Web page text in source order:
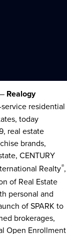
Realogy
service residential
, today
, real estate
brands,
CENTURY
Realty®,
of Real Estate
personal and
of SPARK to
brokerages,
Open Enrollment